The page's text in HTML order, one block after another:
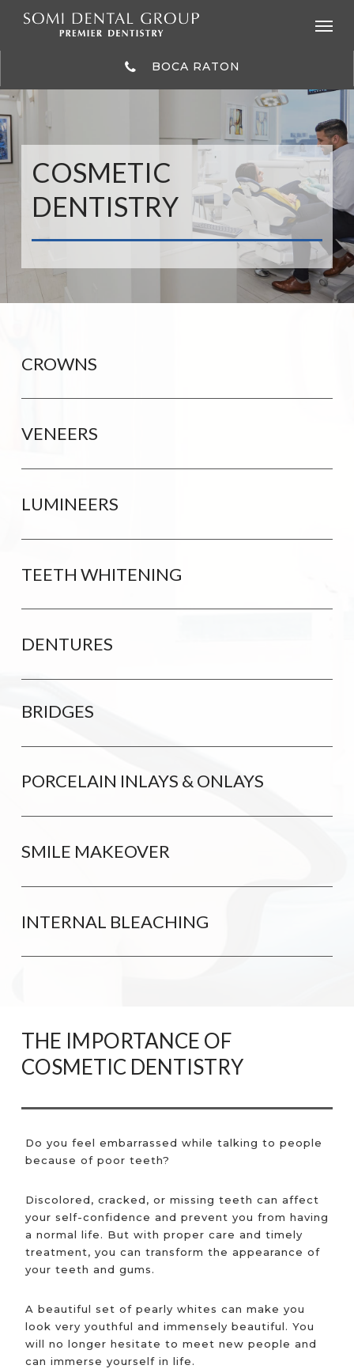
BOCA RATON
COSMETIC
DENTISTRY
CROWNS
VENEERS
LUMINEERS
TEETH WHITENING
DENTURES
BRIDGES
PORCELAIN INLAYS & ONLAYS
SMILE MAKEOVER
INTERNAL BLEACHING
THE IMPORTANCE OF
COSMETIC DENTISTRY
Do you feel embarrassed while talking to people
because of poor teeth?
Discolored, cracked, or missing teeth can affect
your self-confidence and prevent you from having
a normal life. But with proper care and timely
treatment, you can transform the appearance of
your teeth and gums.
A beautiful set of pearly whites can make you
look very youthful and immensely beautiful. You
will no longer hesitate to meet new people and
can immerse yourself in life.